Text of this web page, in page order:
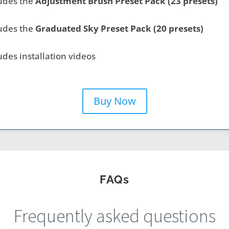
the Graduated Sky Preset Pack (20 presets)
installation videos
Buy Now
FAQs
Frequently asked questions